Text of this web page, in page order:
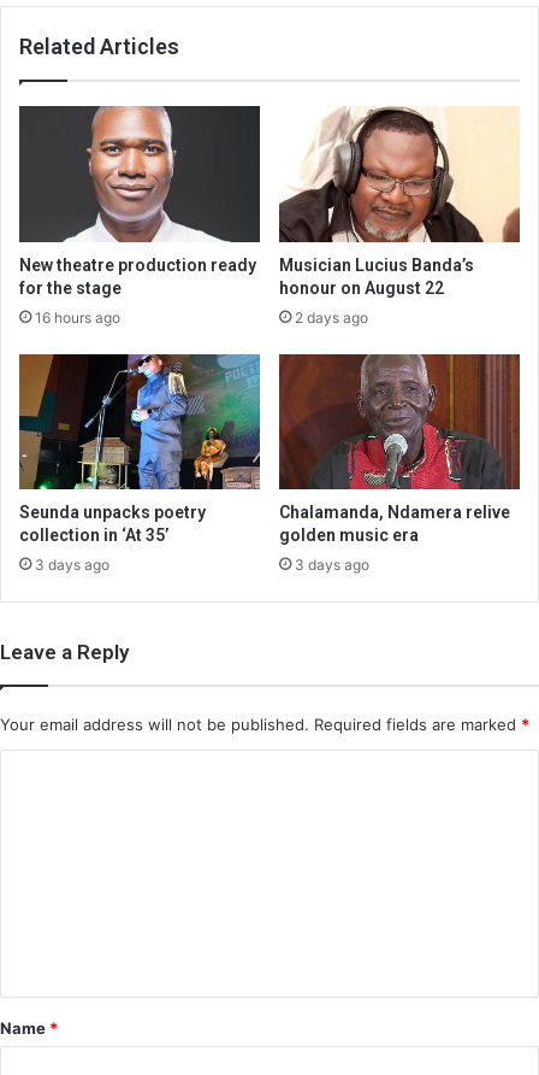
Related Articles
New theatre production ready
for the stage
16 hours ago
Musician Lucius Banda’s
honour on August 22
2 days ago
Seunda unpacks poetry
collection in ‘At 35’
3 days ago
Chalamanda, Ndamera relive
golden music era
3 days ago
Leave a Reply
Your email address will not be published. Required fields are marked *
*
Name *